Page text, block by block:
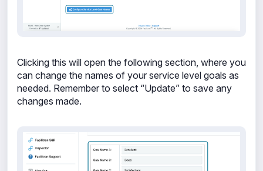
Clicking this will open the following section, where you
can change the names of your service level goals as
needed. Remember to select “Update” to save any
changes made.